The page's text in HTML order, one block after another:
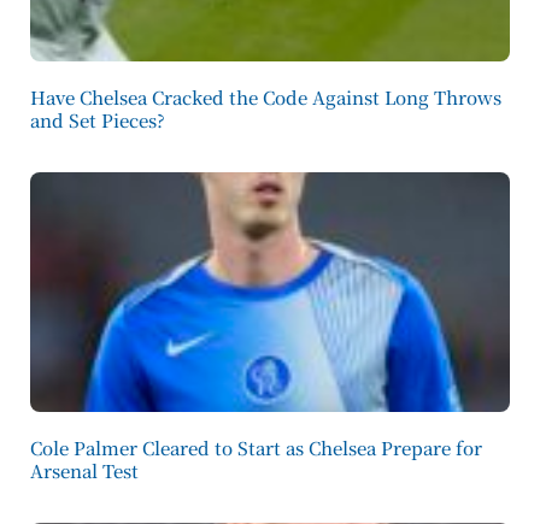
Have Chelsea Cracked the Code Against Long Throws
and Set Pieces?
Cole Palmer Cleared to Start as Chelsea Prepare for
Arsenal Test